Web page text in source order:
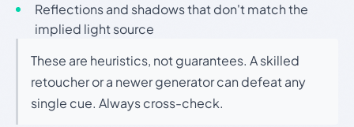
Reflections and shadows that don't match the
implied light source
These are heuristics, not guarantees. A skilled
retoucher or a newer generator can defeat any
single cue. Always cross-check.